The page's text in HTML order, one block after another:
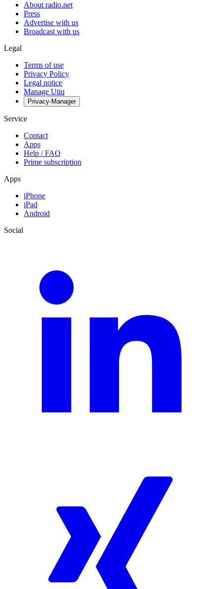
About radio.net
Press
Advertise with us
Broadcast with us
Legal
Terms of use
Privacy Policy
Legal notice
Manage Utiq
Privacy-Manager
Service
Contact
Apps
Help / FAQ
Prime subscription
Apps
iPhone
iPad
Android
Social